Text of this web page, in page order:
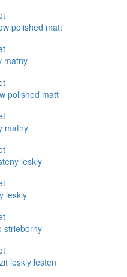
polished matt
matny
polished matt
matny
leskly
leskly
strieborny
leskly lesten